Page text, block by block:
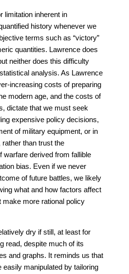
limitation inherent in
history whenever we
terms such as “victory”
quantities. Lawrence does
neither does this difficulty
analysis. As Lawrence
increasing costs of preparing
modern age, and the costs of
dictate that we must seek
expensive policy decisions,
of military equipment, or in
than trust the
warfare derived from fallible
bias. Even if we never
of future battles, we likely
what and how factors affect
make more rational policy
dry if still, at least for
read, despite much of its
and graphs. It reminds us that
manipulated by tailoring